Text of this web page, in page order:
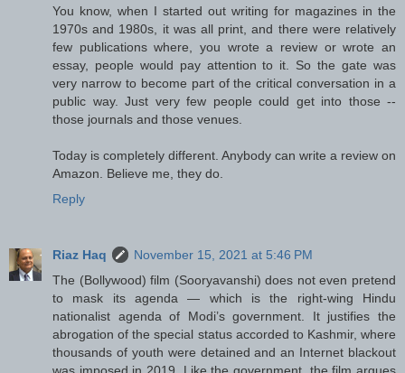
You know, when I started out writing for magazines in the
1970s and 1980s, it was all print, and there were relatively
few publications where, you wrote a review or wrote an
essay, people would pay attention to it. So the gate was
very narrow to become part of the critical conversation in a
public way. Just very few people could get into those --
those journals and those venues.
Today is completely different. Anybody can write a review on
Amazon. Believe me, they do.
Reply
Riaz Haq
November 15, 2021 at 5:46 PM
The (Bollywood) film (Sooryavanshi) does not even pretend
to mask its agenda — which is the right-wing Hindu
nationalist agenda of Modi’s government. It justifies the
abrogation of the special status accorded to Kashmir, where
thousands of youth were detained and an Internet blackout